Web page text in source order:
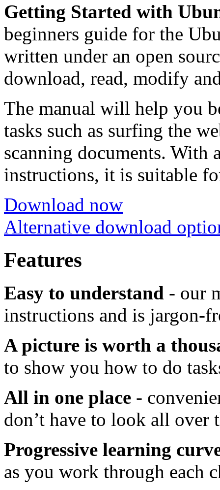
Getting Started with
beginners guide for the
written under an open
download, read, modify
The manual will help you
tasks such as surfing the
scanning documents. With
instructions, it is suitable
Download now
Alternative download
Features
Easy to understand - our
instructions and is jargon-
A picture is worth a
to show you how to do
All in one place -
don’t have to look all over
Progressive learning
as you work through each